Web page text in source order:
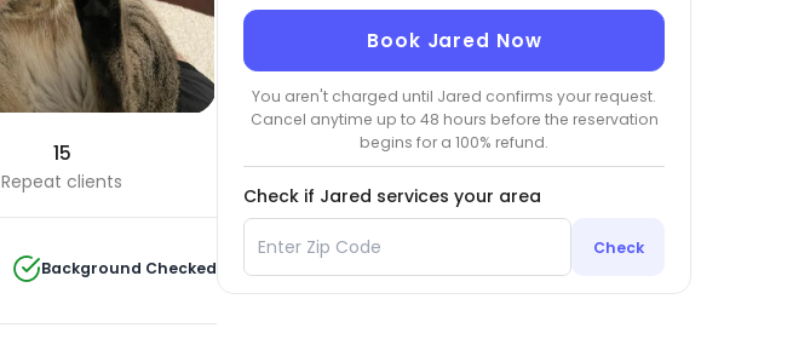
15
Repeat clients
Background Checked
Book Jared Now
You aren't charged until Jared confirms your request.
Cancel anytime up to 48 hours before the reservation
begins for a 100% refund.
Check if Jared services your area
Check